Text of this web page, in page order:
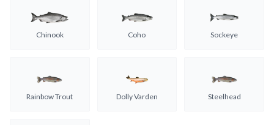
Chinook Coho Sockeye
Rainbow Trout Dolly Varden Steelhead